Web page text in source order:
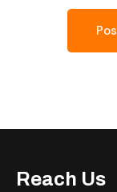
Reach Us